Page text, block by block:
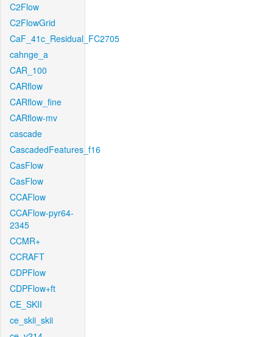
C2Flow
C2FlowGrid
CaF_41c_Residual_FC2705
cahnge_a
CAR_100
CARflow
CARflow_fine
CARflow-mv
cascade
CascadedFeatures_f16
CasFlow
CasFlow
CCAFlow
CCAFlow-pyr64-
2345
CCMR+
CCRAFT
CDPFlow
CDPFlow+ft
CE_SKII
ce_skii_skii